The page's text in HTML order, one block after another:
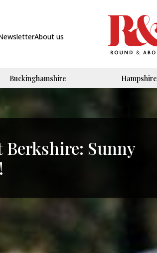
About us
Buckinghamshire Hampshire
Berkshire: Sunny